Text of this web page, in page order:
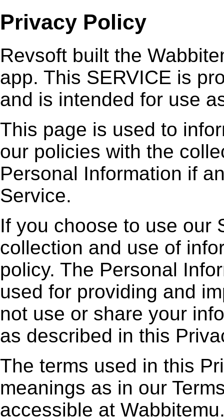
Privacy Policy
Revsoft built the
app. This SERVICE is
and is intended for use
This page is used to
our policies with the
Personal Information if
Service.
If you choose to use our
collection and use of
policy. The Personal
used for providing and
not use or share your
as described in this
The terms used in this
meanings as in our
accessible at